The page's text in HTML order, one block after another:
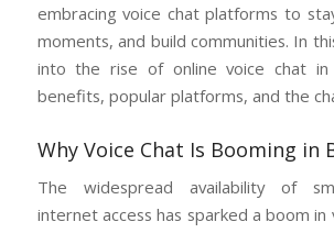
embracing voice chat platforms to
moments, and build communities. In
into the rise of online voice chat in
benefits, popular platforms, and the
Why Voice Chat Is Booming in
The widespread availability of
internet access has sparked a boom in